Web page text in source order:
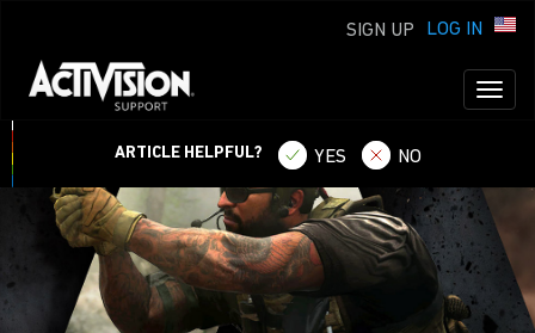
LOG IN
SIGN UP
ARTICLE HELPFUL? YES NO